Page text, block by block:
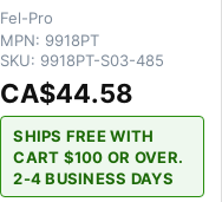
Fel-Pro
MPN: 9918PT
SKU: 9918PT-S03-485
CA$44.58
SHIPS FREE WITH
CART $100 OR OVER.
2-4 BUSINESS DAYS